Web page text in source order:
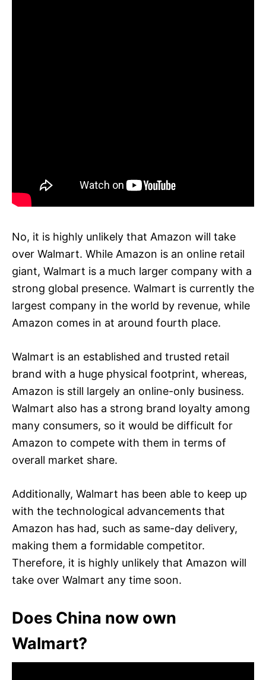
No, it is highly unlikely that Amazon will take
over Walmart. While Amazon is an online retail
giant, Walmart is a much larger company with a
strong global presence. Walmart is currently the
largest company in the world by revenue, while
Amazon comes in at around fourth place.
Walmart is an established and trusted retail
brand with a huge physical footprint, whereas,
Amazon is still largely an online-only business.
Walmart also has a strong brand loyalty among
many consumers, so it would be difficult for
Amazon to compete with them in terms of
overall market share.
Additionally, Walmart has been able to keep up
with the technological advancements that
Amazon has had, such as same-day delivery,
making them a formidable competitor.
Therefore, it is highly unlikely that Amazon will
take over Walmart any time soon.
Does China now own
Walmart?